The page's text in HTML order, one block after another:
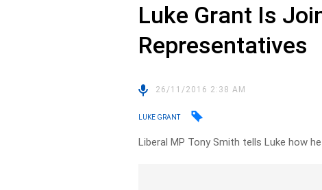
Luke Grant Is
Representatives
26/11/2016 2:38 AM
LUKE GRANT
Liberal MP Tony Smith tells Luke how